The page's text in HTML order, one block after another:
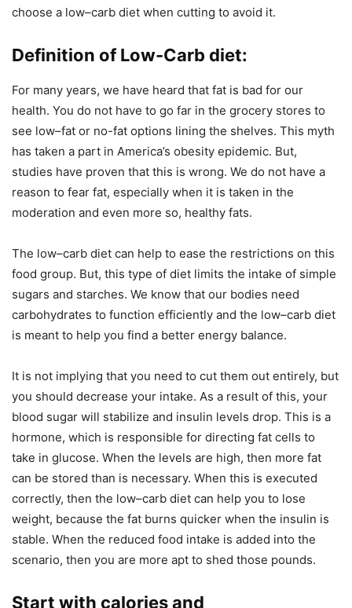
choose a low–carb diet when cutting to avoid it.
Definition of Low-Carb diet:
For many years, we have heard that fat is bad for our
health. You do not have to go far in the grocery stores to
see low–fat or no-fat options lining the shelves. This myth
has taken a part in America’s obesity epidemic. But,
studies have proven that this is wrong. We do not have a
reason to fear fat, especially when it is taken in the
moderation and even more so, healthy fats.
The low–carb diet can help to ease the restrictions on this
food group. But, this type of diet limits the intake of simple
sugars and starches. We know that our bodies need
carbohydrates to function efficiently and the low–carb diet
is meant to help you find a better energy balance.
It is not implying that you need to cut them out entirely, but
you should decrease your intake. As a result of this, your
blood sugar will stabilize and insulin levels drop. This is a
hormone, which is responsible for directing fat cells to
take in glucose. When the levels are high, then more fat
can be stored than is necessary. When this is executed
correctly, then the low–carb diet can help you to lose
weight, because the fat burns quicker when the insulin is
stable. When the reduced food intake is added into the
scenario, then you are more apt to shed those pounds.
Start with calories and